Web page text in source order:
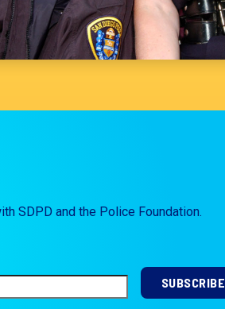
SDPD and the Police Foundation.
SUBSCRIBE